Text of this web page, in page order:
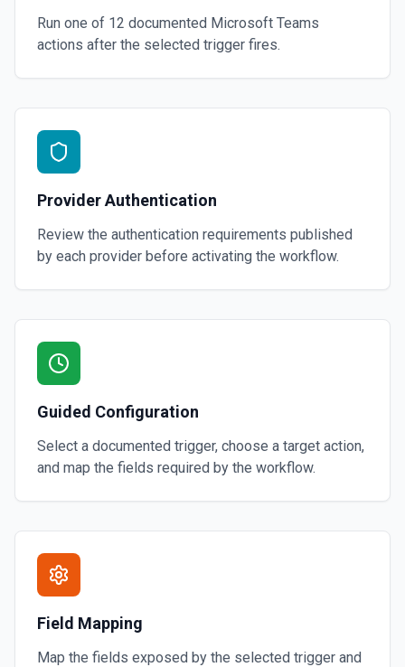
Run one of 12 documented Microsoft Teams
actions after the selected trigger fires.
Provider Authentication
Review the authentication requirements published
by each provider before activating the workflow.
Guided Configuration
Select a documented trigger, choose a target action,
and map the fields required by the workflow.
Field Mapping
Map the fields exposed by the selected trigger and